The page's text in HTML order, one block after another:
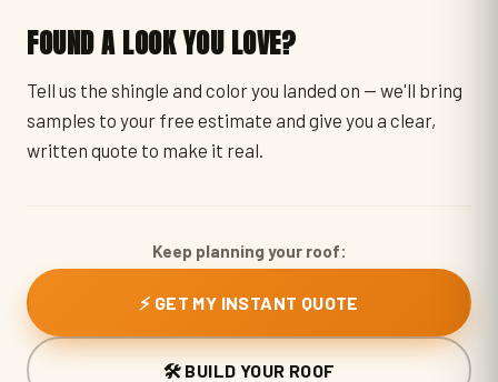
FOUND A LOOK YOU LOVE?
Tell us the shingle and color you landed on — we'll bring
samples to your free estimate and give you a clear,
written quote to make it real.
Keep planning your roof:
⚡ GET MY INSTANT QUOTE
🛠️ BUILD YOUR ROOF